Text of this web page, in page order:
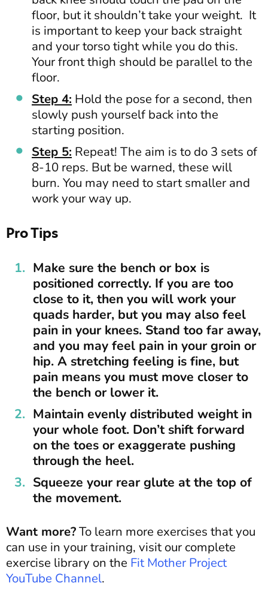
floor, but it shouldn’t take your weight. It
is important to keep your back straight
and your torso tight while you do this.
Your front thigh should be parallel to the
floor.
Step 4: Hold the pose for a second, then
slowly push yourself back into the
starting position.
Step 5: Repeat! The aim is to do 3 sets of
8-10 reps. But be warned, these will
burn. You may need to start smaller and
work your way up.
Pro Tips
Make sure the bench or box is
positioned correctly. If you are too
close to it, then you will work your
quads harder, but you may also feel
pain in your knees. Stand too far away,
and you may feel pain in your groin or
hip. A stretching feeling is fine, but
pain means you must move closer to
the bench or lower it.
Maintain evenly distributed weight in
your whole foot. Don’t shift forward
on the toes or exaggerate pushing
through the heel.
Squeeze your rear glute at the top of
the movement.
Want more?To learn more exercises that you
can use in your training, visit our complete
exercise library on the Fit Mother Project
YouTube Channel.